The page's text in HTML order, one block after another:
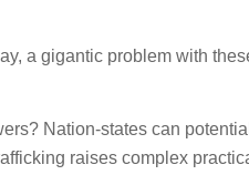
a gigantic problem with
Nation-states can
raises complex